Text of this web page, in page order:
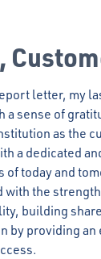
letter, my
sense of
as the
a dedicated
today and
the
building
by providing